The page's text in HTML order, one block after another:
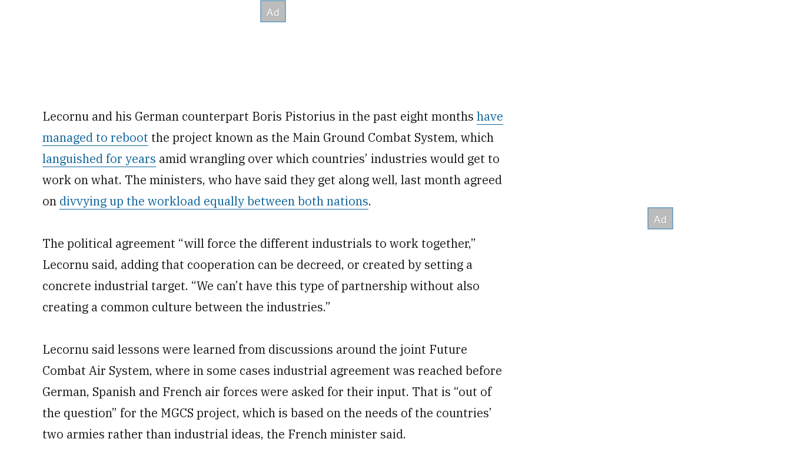
Lecornu and his German counterpart Boris Pistorius in the past eight months have
managed to reboot the project known as the Main Ground Combat System, which
languished for years amid wrangling over which countries’ industries would get to
work on what. The ministers, who have said they get along well, last month agreed
on divvying up the workload equally between both nations.
The political agreement “will force the different industrials to work together,”
Lecornu said, adding that cooperation can be decreed, or created by setting a
concrete industrial target. “We can’t have this type of partnership without also
creating a common culture between the industries.”
Lecornu said lessons were learned from discussions around the joint Future
Combat Air System, where in some cases industrial agreement was reached before
German, Spanish and French air forces were asked for their input. That is “out of
the question” for the MGCS project, which is based on the needs of the countries’
two armies rather than industrial ideas, the French minister said.